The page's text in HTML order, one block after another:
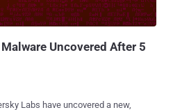
," that Hidden Cobra has been
out ATMs by compromising the
Uncovered After 5
Labs have uncovered a new,